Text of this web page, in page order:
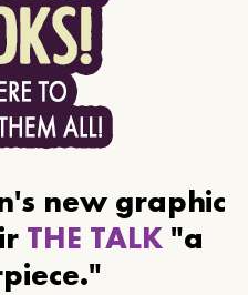
new graphic
THE TALK "a